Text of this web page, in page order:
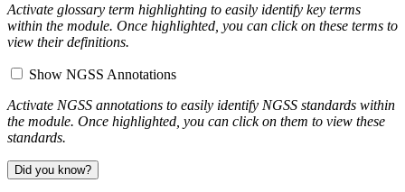
Activate glossary term highlighting to easily identify key terms
within the module. Once highlighted, you can click on these terms to
view their definitions.
Show NGSS Annotations
Activate NGSS annotations to easily identify NGSS standards within
the module. Once highlighted, you can click on them to view these
standards.
Did you know?